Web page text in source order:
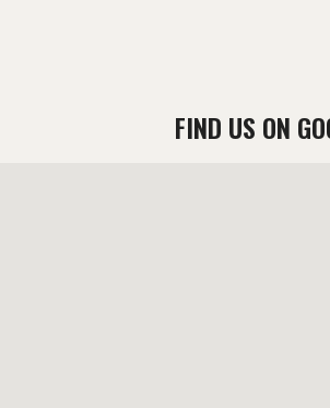
FIND US ON